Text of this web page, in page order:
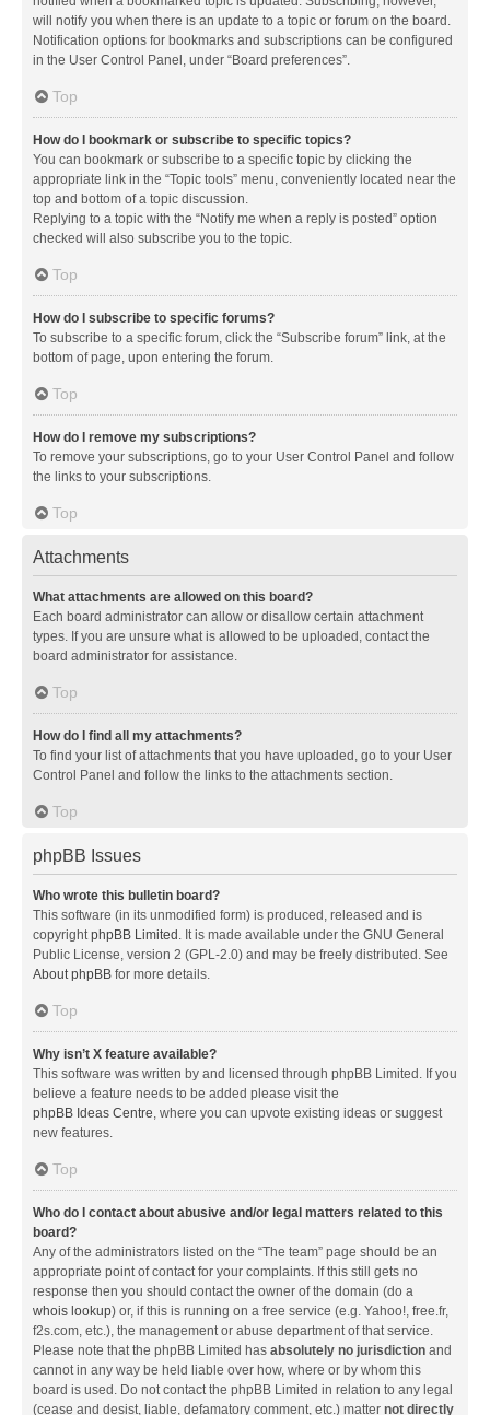
will notify you when there is an update to a topic or forum on the board.
Notification options for bookmarks and subscriptions can be configured
in the User Control Panel, under “Board preferences”.
Top
How do I bookmark or subscribe to specific topics?
You can bookmark or subscribe to a specific topic by clicking the
appropriate link in the “Topic tools” menu, conveniently located near the
top and bottom of a topic discussion.
Replying to a topic with the “Notify me when a reply is posted” option
checked will also subscribe you to the topic.
Top
How do I subscribe to specific forums?
To subscribe to a specific forum, click the “Subscribe forum” link, at the
bottom of page, upon entering the forum.
Top
How do I remove my subscriptions?
To remove your subscriptions, go to your User Control Panel and follow
the links to your subscriptions.
Top
Attachments
What attachments are allowed on this board?
Each board administrator can allow or disallow certain attachment
types. If you are unsure what is allowed to be uploaded, contact the
board administrator for assistance.
Top
How do I find all my attachments?
To find your list of attachments that you have uploaded, go to your User
Control Panel and follow the links to the attachments section.
Top
phpBB Issues
Who wrote this bulletin board?
This software (in its unmodified form) is produced, released and is
copyrightphpBB Limited . It is made available under the GNU General
Public License, version 2 (GPL-2.0) and may be freely distributed. See
About phpBB for more details.
Top
Why isn’t X feature available?
This software was written by and licensed through phpBB Limited. If you
believe a feature needs to be added please visit the
phpBB Ideas Centre, where you can upvote existing ideas or suggest
new features.
Top
Who do I contact about abusive and/or legal matters related to this
board?
Any of the administrators listed on the “The team” page should be an
appropriate point of contact for your complaints. If this still gets no
response then you should contact the owner of the domain (do a
whois lookup) or, if this is running on a free service (e.g. Yahoo!, free.fr,
f2s.com, etc.), the management or abuse department of that service.
Please note that the phpBB Limited has absolutely no jurisdiction and
cannot in any way be held liable over how, where or by whom this
board is used. Do not contact the phpBB Limited in relation to any legal
(cease and desist, liable, defamatory comment, etc.) matter not directly